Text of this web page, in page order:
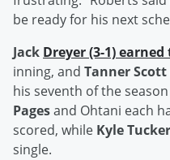
be ready for his next
Jack Dreyer(3-1)
inning, and Tanner Scott
his seventh of the
Pagesand Ohtani each
scored, while Kyle Tucker
single.